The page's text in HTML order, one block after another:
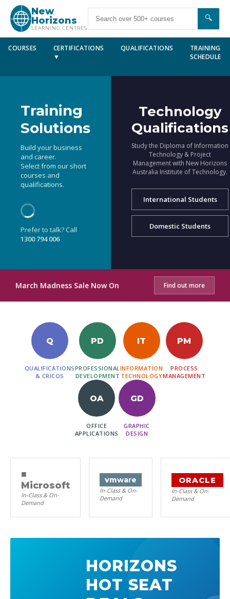
New
Horizons
LEARNING CENTRES
🔍
COURSES
CERTIFICATIONS
▼
QUALIFICATIONS
TRAINING
SCHEDULE
Training
Solutions
Build your business
and career.
Select from our short
courses and
qualifications.
Prefer to talk? Call
1300 794 006
Technology
Qualifications
Study the Diploma of Information
Technology & Project
Management with New Horizons
Australia Institute of Technology.
International Students
Domestic Students
March Madness Sale Now On Find out more
Q
QUALIFICATIONS
& CRICOS
PD
PROFESSIONAL
DEVELOPMENT
IT
INFORMATION
TECHNOLOGY
PM
PROCESS
MANAGEMENT
OA
OFFICE
APPLICATIONS
GD
GRAPHIC
DESIGN
■
Microsoft
In-Class & On-
Demand
vmware
In-Class & On-
Demand
ORACLE
In-Class & On-
Demand
HORIZONS
HOT SEAT